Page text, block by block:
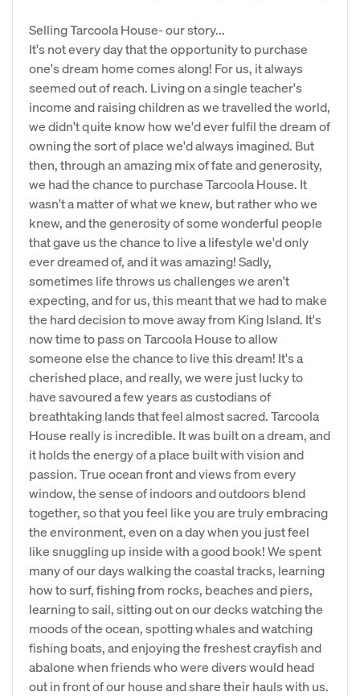
Selling Tarcoola House- our story...
It's not every day that the opportunity to purchase
one's dream home comes along! For us, it always
seemed out of reach. Living on a single teacher's
income and raising children as we travelled the world,
we didn't quite know how we'd ever fulfil the dream of
owning the sort of place we'd always imagined. But
then, through an amazing mix of fate and generosity,
we had the chance to purchase Tarcoola House. It
wasn't a matter of what we knew, but rather who we
knew, and the generosity of some wonderful people
that gave us the chance to live a lifestyle we'd only
ever dreamed of, and it was amazing! Sadly,
sometimes life throws us challenges we aren't
expecting, and for us, this meant that we had to make
the hard decision to move away from King Island. It's
now time to pass on Tarcoola House to allow
someone else the chance to live this dream! It's a
cherished place, and really, we were just lucky to
have savoured a few years as custodians of
breathtaking lands that feel almost sacred. Tarcoola
House really is incredible. It was built on a dream, and
it holds the energy of a place built with vision and
passion. True ocean front and views from every
window, the sense of indoors and outdoors blend
together, so that you feel like you are truly embracing
the environment, even on a day when you just feel
like snuggling up inside with a good book! We spent
many of our days walking the coastal tracks, learning
how to surf, fishing from rocks, beaches and piers,
learning to sail, sitting out on our decks watching the
moods of the ocean, spotting whales and watching
fishing boats, and enjoying the freshest crayfish and
abalone when friends who were divers would head
out in front of our house and share their hauls with us.